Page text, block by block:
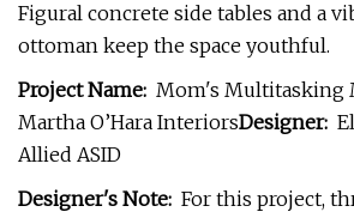
Figural concrete side tables and a
ottoman keep the space youthful.
Project Name: Mom's Multitasking
Martha O’Hara InteriorsDesigner:
Allied ASID
Designer's Note: For this project,